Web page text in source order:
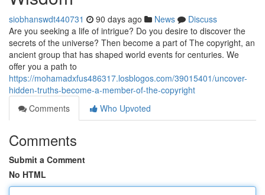
siobhanswdt440731 90 days ago News
Discuss
Are you seeking a life of intrigue? Do you desire to discover the
secrets of the universe? Then become a part of The copyright, an
ancient group that has shaped world events for centuries. We
offer you a path to
https://mohamadxfus486317.losblogos.com/39015401/uncover-
hidden-truths-become-a-member-of-the-copyright
Comments
Who Upvoted
Comments
Submit a Comment
No HTML